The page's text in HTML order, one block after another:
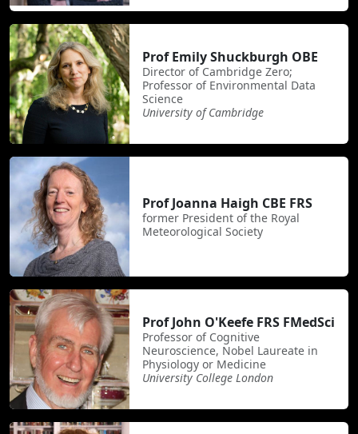
Prof Emily Shuckburgh OBE
Director of Cambridge Zero;
Professor of Environmental Data
Science
University of Cambridge
Prof Joanna Haigh CBE FRS
former President of the Royal
Meteorological Society
Prof John O'Keefe FRS FMedSci
Professor of Cognitive
Neuroscience, Nobel Laureate in
Physiology or Medicine
University College London